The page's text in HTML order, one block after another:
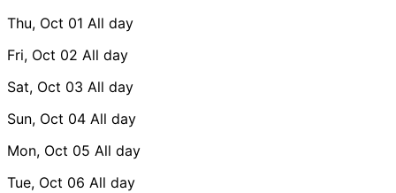
Thu, Oct 01 All day
Fri, Oct 02 All day
Sat, Oct 03 All day
Sun, Oct 04 All day
Mon, Oct 05 All day
Tue, Oct 06 All day